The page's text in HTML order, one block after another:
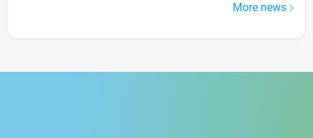
More news